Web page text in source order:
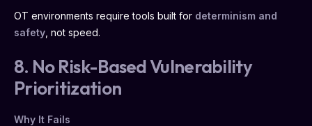
OT environments require tools built for determinism and
safety , not speed.
8. No Risk-Based Vulnerability
Prioritization
Why It Fails